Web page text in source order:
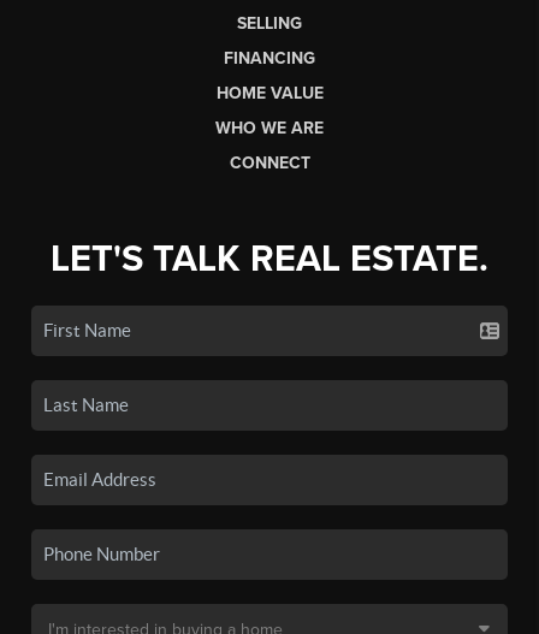
SELLING
FINANCING
HOME VALUE
WHO WE ARE
CONNECT
LET'S TALK REAL ESTATE.